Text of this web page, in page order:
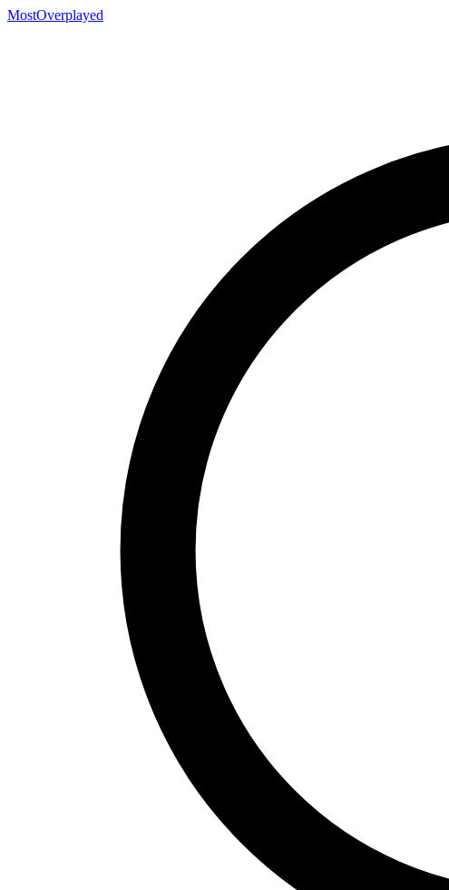
MostOverplayed